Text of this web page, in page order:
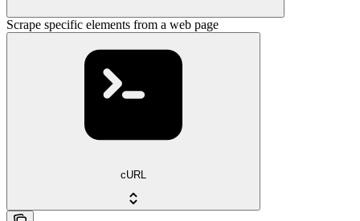
Scrape specific elements from a web page
cURL